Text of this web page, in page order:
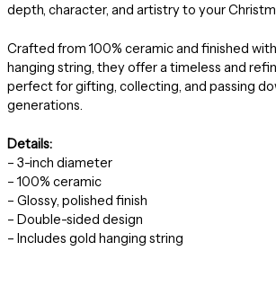
depth, character, and artistry to your
Crafted from 100% ceramic and finished
hanging string, they offer a timeless and
perfect for gifting, collecting, and passing
generations.
Details:
– 3-inch diameter
– 100% ceramic
– Glossy, polished finish
– Double-sided design
– Includes gold hanging string